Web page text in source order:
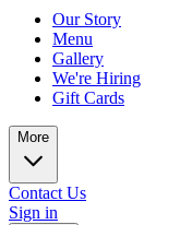
Our Story
Menu
Gallery
We're Hiring
Gift Cards
More
Contact Us
Sign in